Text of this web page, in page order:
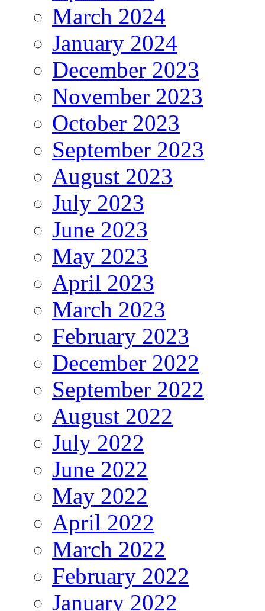
March 2024
January 2024
December 2023
November 2023
October 2023
September 2023
August 2023
July 2023
June 2023
May 2023
April 2023
March 2023
February 2023
December 2022
September 2022
August 2022
July 2022
June 2022
May 2022
April 2022
March 2022
February 2022
January 2022